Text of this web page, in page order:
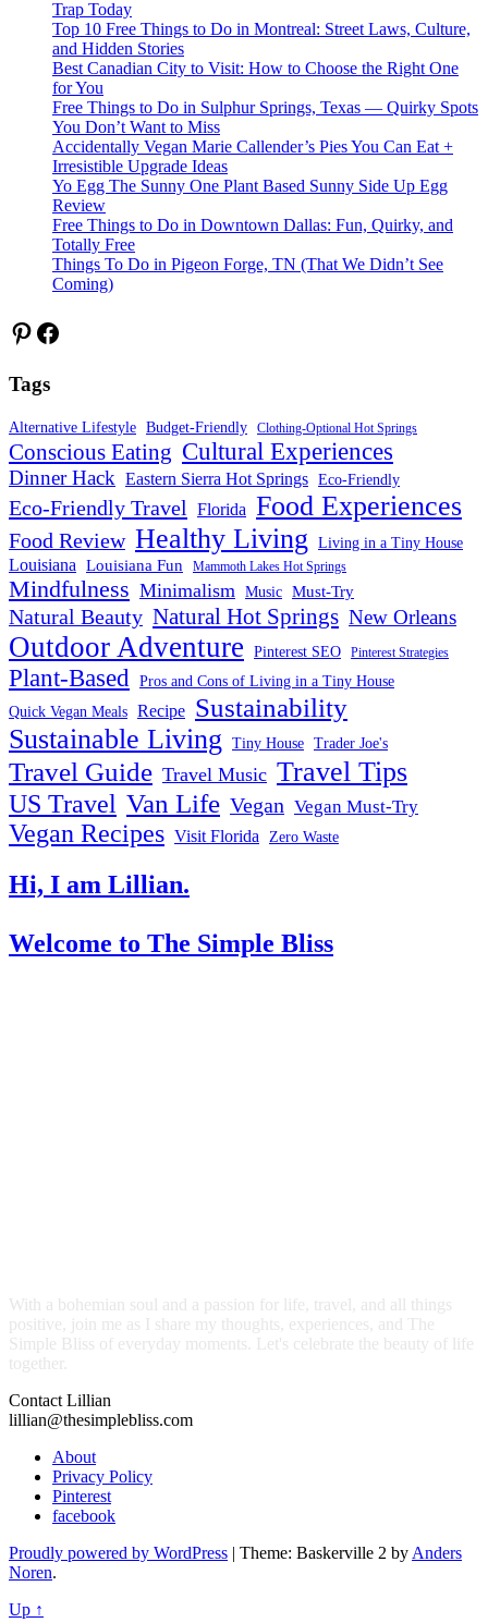
Trap Today
Top 10 Free Things to Do in Montreal: Street Laws, Culture,
and Hidden Stories
Best Canadian City to Visit: How to Choose the Right One
for You
Free Things to Do in Sulphur Springs, Texas — Quirky Spots
You Don’t Want to Miss
Accidentally Vegan Marie Callender’s Pies You Can Eat +
Irresistible Upgrade Ideas
Yo Egg The Sunny One Plant Based Sunny Side Up Egg
Review
Free Things to Do in Downtown Dallas: Fun, Quirky, and
Totally Free
Things To Do in Pigeon Forge, TN (That We Didn’t See
Coming)
Pinterest
Facebook
Tags
Alternative Lifestyle Budget-Friendly Clothing-Optional Hot Springs
Conscious Eating Cultural Experiences
Dinner Hack Eastern Sierra Hot Springs Eco-Friendly
Eco-Friendly Travel Florida Food Experiences
Food Review Healthy Living Living in a Tiny House
Louisiana Louisiana Fun Mammoth Lakes Hot Springs
Mindfulness Minimalism Music Must-Try
Natural Beauty Natural Hot Springs New Orleans
Outdoor Adventure Pinterest SEO Pinterest Strategies
Plant-Based Pros and Cons of Living in a Tiny House
Quick Vegan Meals Recipe Sustainability
Sustainable Living Tiny House Trader Joe's
Travel Guide Travel Music Travel Tips
US Travel Van Life Vegan Vegan Must-Try
Vegan Recipes Visit Florida Zero Waste
Hi, I am Lillian.
Welcome to The Simple Bliss
With a bohemian soul and a passion for life, travel, and all things
positive, join me as I share my thoughts, experiences, and The
Simple Bliss of everyday moments. Let's celebrate the beauty of life
together.
Contact Lillian
lillian@thesimplebliss.com
About
Privacy Policy
Pinterest
facebook
Proudly powered by WordPress | Theme: Baskerville 2 by Anders
Noren.
Up ↑